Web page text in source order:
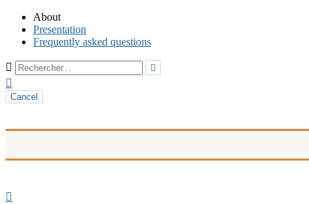
About
Presentation
Frequently asked questions
 

Cancel
